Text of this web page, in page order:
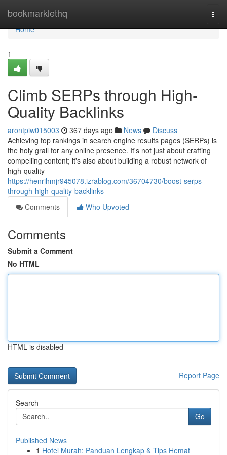
bookmarklethq
Home
Home
1
Climb SERPs through High-
Quality Backlinks
arontpiw015003 367 days ago News
Discuss
Achieving top rankings in search engine results pages (SERPs) is
the holy grail for any online presence. It's not just about crafting
compelling content; it's also about building a robust network of
high-quality
https://henrihmjr945078.izrablog.com/36704730/boost-serps-
through-high-quality-backlinks
Comments
Who Upvoted
Comments
Submit a Comment
No HTML
HTML is disabled
Report Page
Search
Go
Published News
1 Hotel Murah: Panduan Lengkap & Tips Hemat